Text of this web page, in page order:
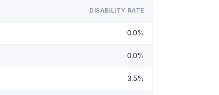
DISABILITY RATE
0.0%
0.0%
3.5%